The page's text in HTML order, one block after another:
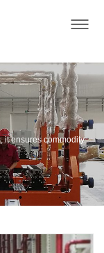
it ensures commodity